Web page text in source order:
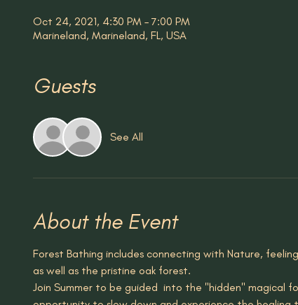
Oct 24, 2021, 4:30 PM – 7:00 PM
Marineland, Marineland, FL, USA
Guests
See All
About the Event
Forest Bathing includes connecting with Nature,
as well as the pristine oak forest.
Join Summer to be guided  into the "hidden" magical